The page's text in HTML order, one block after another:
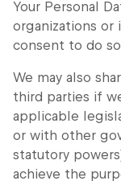
Your Personal
organizations or
consent to do
We may also
third parties if
applicable
or with other
statutory
achieve the